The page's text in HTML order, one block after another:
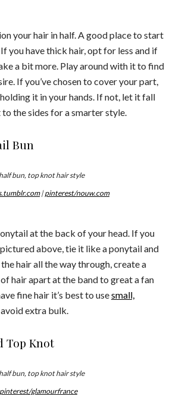
your hair in half. A good place to start
you have thick hair, opt for less and if
a bit more. Play around with it to find
If you’ve chosen to cover your part,
it in your hands. If not, let it fall
the sides for a smarter style.
Bun
| pinterest/nouw.com
at the back of your head. If you
above, tie it like a ponytail and
hair all the way through, create a
hair apart at the band to great a fan
fine hair it’s best to usesmall,
extra bulk.
Top Knot
pinterest/glamourfrance